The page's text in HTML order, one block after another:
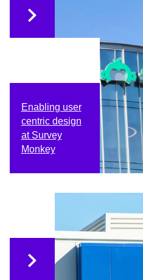
Enabling user
centric design
at Survey
Monkey